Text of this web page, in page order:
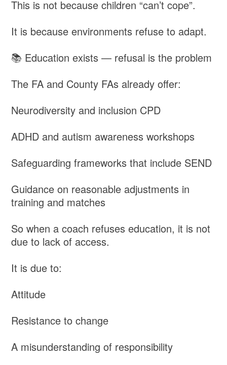
This is not because children “can’t cope”.
It is because environments refuse to adapt.
📚 Education exists — refusal is the problem
The FA and County FAs already offer:
Neurodiversity and inclusion CPD
ADHD and autism awareness workshops
Safeguarding frameworks that include SEND
Guidance on reasonable adjustments in
training and matches
So when a coach refuses education, it is not
due to lack of access.
It is due to:
Attitude
Resistance to change
A misunderstanding of responsibility